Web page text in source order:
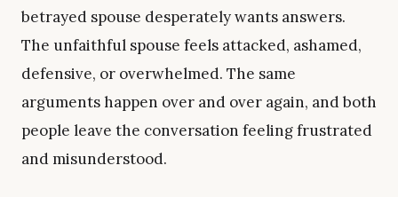
betrayed spouse desperately wants answers.
The unfaithful spouse feels attacked, ashamed,
defensive, or overwhelmed. The same
arguments happen over and over again, and both
people leave the conversation feeling frustrated
and misunderstood.